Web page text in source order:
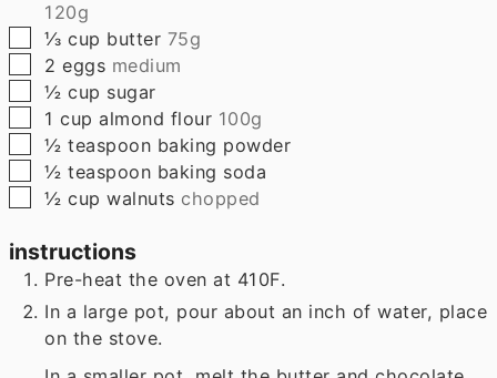
120g
▢
⅓ cup butter 75g
▢
2 eggs medium
▢
½ cup sugar
▢
1 cup almond flour 100g
▢
½ teaspoon baking powder
▢
½ teaspoon baking soda
▢
½ cup walnuts chopped
instructions
Pre-heat the oven at 410F.
In a large pot, pour about an inch of water, place
on the stove.